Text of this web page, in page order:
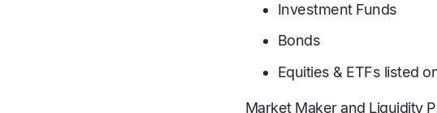
Investment Funds
Bonds
Equities & ETFs listed
Market Maker and Liquidity